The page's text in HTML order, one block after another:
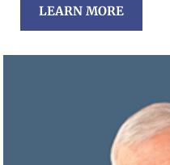
LEARN MORE